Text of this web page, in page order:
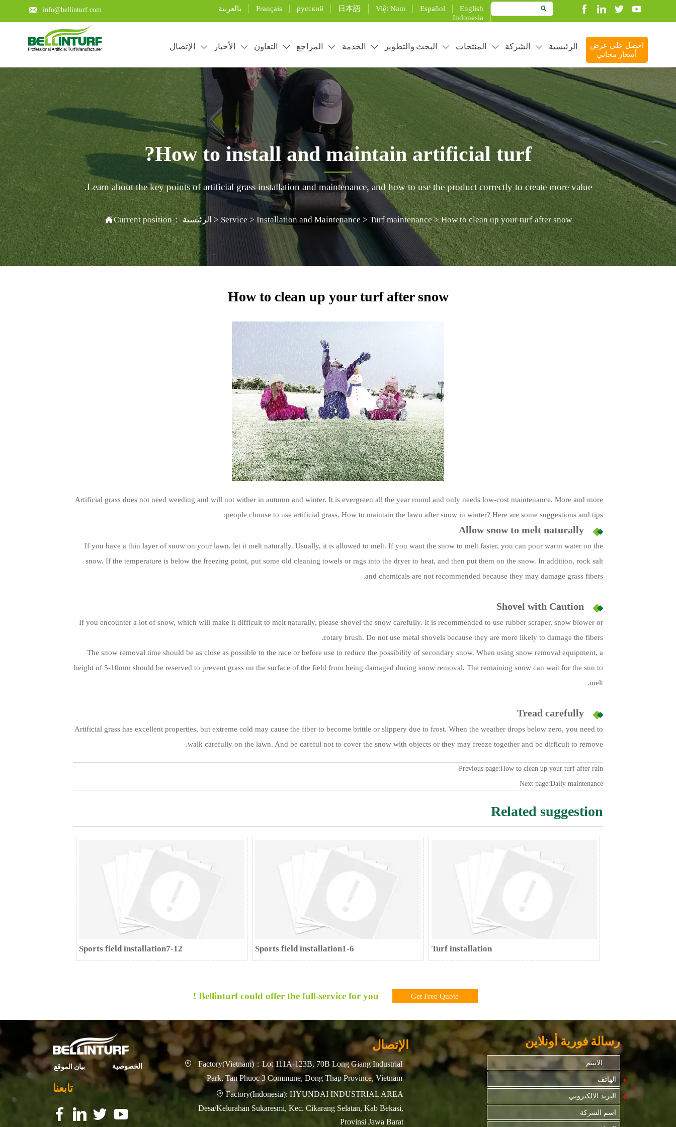
 info@bellinturf.com بالعربية Français русский 日本語 Việt Nam Español
English
Indonesia

الإتصال  الأخبار  التعاون  المراجع  الخدمة  البحث والتطوير  المنتجات  الشركة  الرئيسية
احصل على عرض
أسعار مجاني
How to install and maintain artificial turf?
Learn about the key points of artificial grass installation and maintenance, and how to use the product correctly to create more value.
Current position：الرئيسية > Service>Installation and Maintenance > Turf maintenance>How to clean up your turf after snow
How to clean up your turf after snow
Artificial grass does not need weeding and will not wither in autumn and winter. It is evergreen all the year round and only needs low-cost maintenance. More and more
people choose to use artificial grass. How to maintain the lawn after snow in winter? Here are some suggestions and tips:
Allow snow to melt naturally
If you have a thin layer of snow on your lawn, let it melt naturally. Usually, it is allowed to melt. If you want the snow to melt faster, you can pour warm water on the
snow. If the temperature is below the freezing point, put some old cleaning towels or rags into the dryer to heat, and then put them on the snow. In addition, rock salt
and chemicals are not recommended because they may damage grass fibers.
Shovel with Caution
If you encounter a lot of snow, which will make it difficult to melt naturally, please shovel the snow carefully. It is recommended to use rubber scraper, snow blower or
rotary brush. Do not use metal shovels because they are more likely to damage the fibers.
The snow removal time should be as close as possible to the race or before use to reduce the possibility of secondary snow. When using snow removal equipment, a
height of 5-10mm should be reserved to prevent grass on the surface of the field from being damaged during snow removal. The remaining snow can wait for the sun to
melt.
Tread carefully
Artificial grass has excellent properties, but extreme cold may cause the fiber to become brittle or slippery due to frost. When the weather drops below zero, you need to
walk carefully on the lawn. And be careful not to cover the snow with objects or they may freeze together and be difficult to remove.
Previous page:How to clean up your turf after rain
Next page:Daily maintenance
Related suggestion
Sports field installation7-12 Sports field installation1-6 Turf installation
Bellinturf could offer the full-service for you ! Get Free Quote
بيان الموقع الخصوصية
تابعنا
ff
الإتصال

Factory(Vietnam)：Lot 111A-123B, 70B Long Giang Industrial
Park, Tan Phuoc 3 Commune, Dong Thap Province, Vietnam
 Factory(Indonesia): HYUNDAI INDUSTRIAL AREA
Desa/Kelurahan Sukaresmi, Kec. Cikarang Selatan, Kab Bekasi,
Provinsi Jawa Barat
رسالة فورية أونلاين